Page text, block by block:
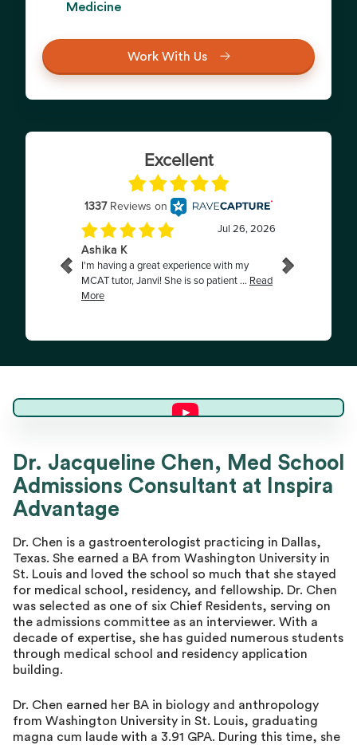
Medicine
Work With Us
Dr. Jacqueline C.
Director of Advising
Dr. Jacqueline Chen, Med School
Admissions Consultant at Inspira
Advantage
Dr. Chen is a gastroenterologist practicing in Dallas,
Texas. She earned a BA from Washington University in
St. Louis and loved the school so much that she stayed
for medical school, residency, and fellowship. Dr. Chen
was selected as one of six Chief Residents, serving on
the admissions committee as an interviewer. With a
decade of expertise, she has guided numerous students
through medical school and residency application
building.
Dr. Chen earned her BA in biology and anthropology
from Washington University in St. Louis, graduating
magna cum laude with a 3.91 GPA. During this time, she